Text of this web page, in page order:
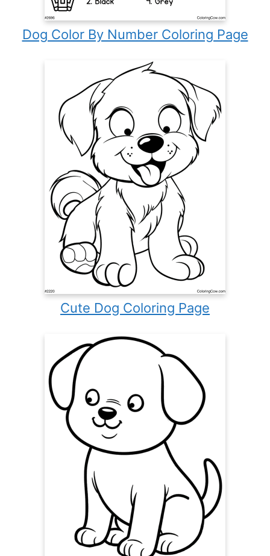
Dog Color By Number Coloring Page
Cute Dog Coloring Page